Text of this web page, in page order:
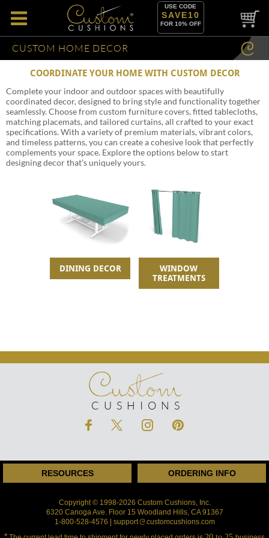
USE CODE
SAVE10
FOR 10% OFF
CUSTOM HOME DECOR
COORDINATE YOUR HOME WITH CUSTOM DECOR
Complete your indoor and outdoor spaces with beautifully
coordinated decor, designed to bring style and functionality together
seamlessly. Choose from custom furniture covers, fitted tablecloths,
matching placemats, and tailored curtains, all crafted to your exact
specifications. With a variety of premium materials, vibrant colors,
and timeless patterns, you can create a cohesive look that perfectly
complements your space. Explore the options below to start
designing decor that’s uniquely yours.
DINING DECOR
WINDOW
TREATMENTS
Custom
CUSHIONS
RESOURCES ORDERING INFO
Copyright © 1998-2026 Custom Cushions, Inc.
6320 Canoga Ave. Floor 15 Woodland Hills, CA 91367
1-800-528-4576 | support
customcushions.com
*